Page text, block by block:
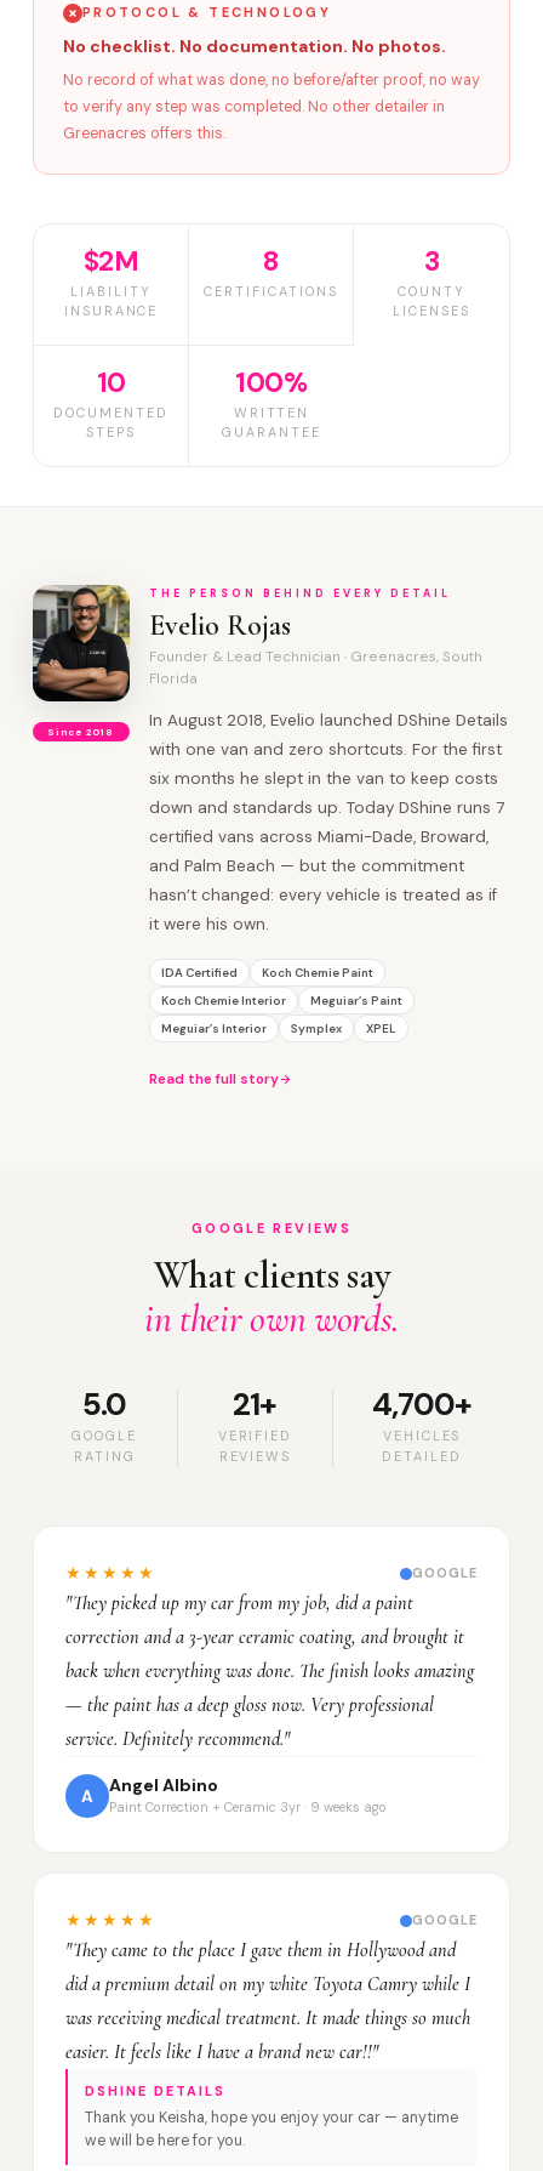
PROTOCOL & TECHNOLOGY
No checklist. No documentation. No photos.
No record of what was done, no before/after proof, no way
to verify any step was completed. No other detailer in
Greenacres offers this.
$2M
LIABILITY
INSURANCE
8
CERTIFICATIONS
3
COUNTY
LICENSES
10
DOCUMENTED
STEPS
100%
WRITTEN
GUARANTEE
Since 2018
THE PERSON BEHIND EVERY DETAIL
Evelio Rojas
Founder & Lead Technician · Greenacres, South
Florida
In August 2018, Evelio launched DShine Details
with one van and zero shortcuts. For the first
six months he slept in the van to keep costs
down and standards up. Today DShine runs 7
certified vans across Miami-Dade, Broward,
and Palm Beach — but the commitment
hasn’t changed: every vehicle is treated as if
it were his own.
IDA Certified
Koch Chemie Paint
Koch Chemie Interior
Meguiar’s Paint
Meguiar’s Interior
Symplex XPEL
Read the full story
GOOGLE REVIEWS
What clients say
in their own words.
5.0
GOOGLE
RATING
21+
VERIFIED
REVIEWS
4,700+
VEHICLES
DETAILED
★★★★★ GOOGLE
"They picked up my car from my job, did a paint
correction and a 3-year ceramic coating, and brought it
back when everything was done. The finish looks amazing
— the paint has a deep gloss now. Very professional
service. Definitely recommend."
A
Angel Albino
Paint Correction + Ceramic 3yr · 9 weeks ago
★★★★★ GOOGLE
"They came to the place I gave them in Hollywood and
did a premium detail on my white Toyota Camry while I
was receiving medical treatment. It made things so much
easier. It feels like I have a brand new car!!"
DSHINE DETAILS
Thank you Keisha, hope you enjoy your car — anytime
we will be here for you.